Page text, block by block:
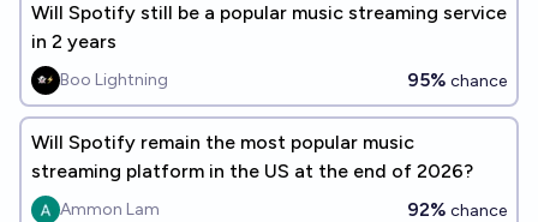
Will Spotify still be a popular music streaming service
in 2 years
Boo Lightning 95% chance
Will Spotify remain the most popular music
streaming platform in the US at the end of 2026?
Ammon Lam 92% chance